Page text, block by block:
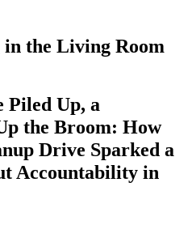
in the Living Room
Piled Up, a
the Broom: How
Drive Sparked a
Accountability in